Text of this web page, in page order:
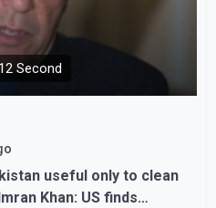
Second
useful only to clean
Khan: US finds